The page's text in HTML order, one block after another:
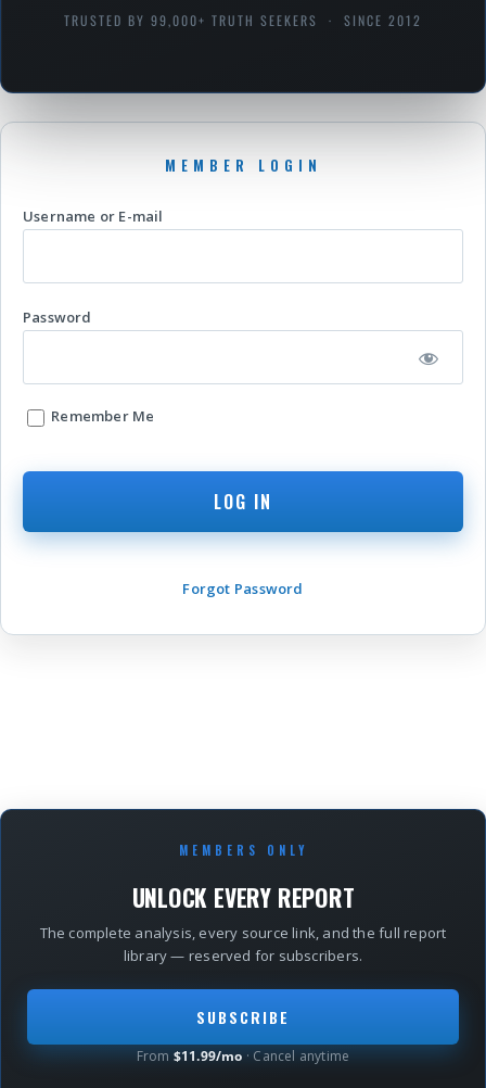
TRUSTED BY 99,000+ TRUTH SEEKERS · SINCE 2012
Username or E-mail
Password
Remember Me
Forgot Password
MEMBERS ONLY
UNLOCK EVERY REPORT
The complete analysis, every source link, and the full report
library — reserved for subscribers.
SUBSCRIBE
From $11.99/mo · Cancel anytime